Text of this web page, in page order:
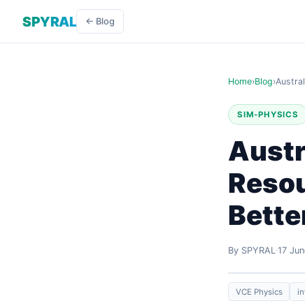
SPYRAL ← Blog
Home›Blog›
SIM-PHYSICS
By SPYRAL 17
VCE Physics